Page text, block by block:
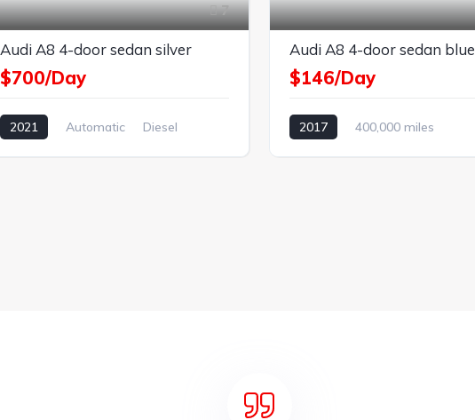
7
Audi A8 4-door sedan silver
$700/Day
2021 Automatic
Diesel
Audi A8 4-door sedan blue
$146/Day
2017
400,000 miles